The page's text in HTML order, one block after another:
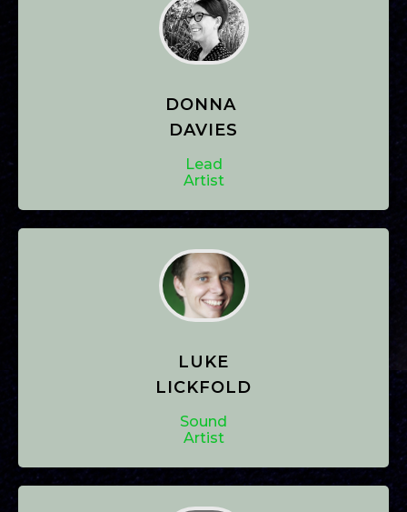
DONNA
DAVIES
Lead
Artist
LUKE
LICKFOLD
Sound
Artist